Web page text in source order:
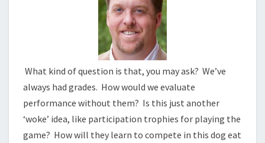
What kind of question is that, you may ask? We’ve
always had grades. How would we evaluate
performance without them? Is this just another
‘woke’ idea, like participation trophies for playing the
game? How will they learn to compete in this dog eat